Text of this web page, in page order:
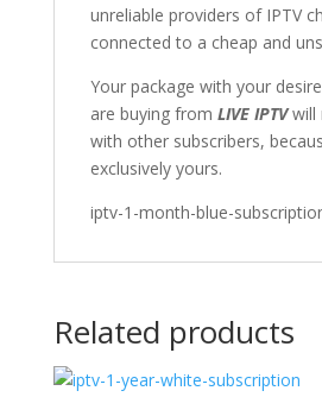
unreliable providers of IPTV
connected to a cheap and
Your package with your
are buying from LIVE IPTVwill
with other subscribers,
exclusively yours.
iptv-1-month-blue-
Related products